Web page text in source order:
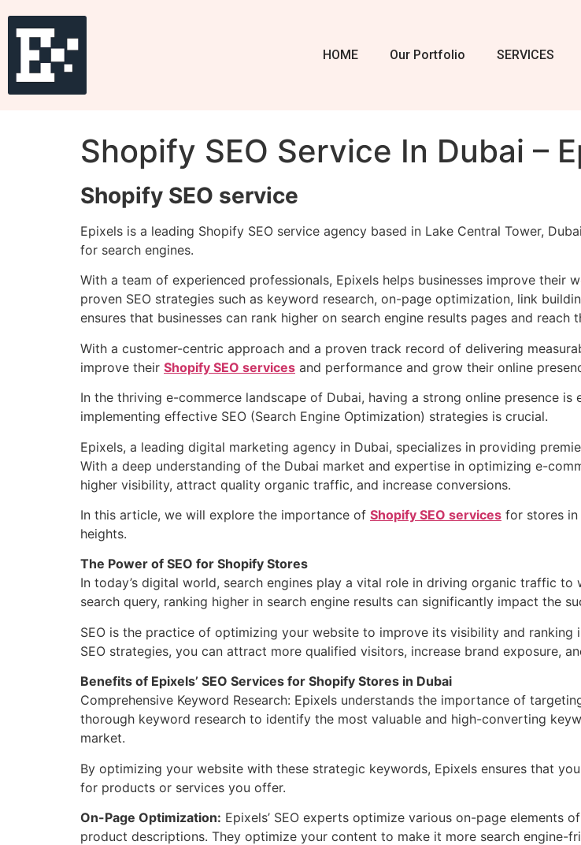
HOME Our Portfolio SERVICES
Shopify SEO Service In Dubai –
Shopify SEO service
Epixels is a leading Shopify SEO service agency based in Lake Central Tower,
for search engines.
With a team of experienced professionals, Epixels helps businesses improve
proven SEO strategies such as keyword research, on-page optimization, link
ensures that businesses can rank higher on search engine results pages and
With a customer-centric approach and a proven track record of delivering
improve their Shopify SEO services and performance and grow their online
In the thriving e-commerce landscape of Dubai, having a strong online presence
implementing effective SEO (Search Engine Optimization) strategies is crucial.
Epixels, a leading digital marketing agency in Dubai, specializes in providing
With a deep understanding of the Dubai market and expertise in optimizing e-
higher visibility, attract quality organic traffic, and increase conversions.
In this article, we will explore the importance of Shopify SEO services for stores in
heights.
The Power of SEO for Shopify Stores
In today’s digital world, search engines play a vital role in driving organic traffic
search query, ranking higher in search engine results can significantly impact the
SEO is the practice of optimizing your website to improve its visibility and ranking
SEO strategies, you can attract more qualified visitors, increase brand exposure,
Benefits of Epixels’ SEO Services for Shopify Stores in Dubai
Comprehensive Keyword Research: Epixels understands the importance of
thorough keyword research to identify the most valuable and high-converting
market.
By optimizing your website with these strategic keywords, Epixels ensures that
for products or services you offer.
On-Page Optimization: Epixels’ SEO experts optimize various on-page elements
product descriptions. They optimize your content to make it more search engine-